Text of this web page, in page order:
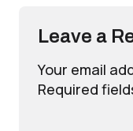
Leave a
Your email
Required